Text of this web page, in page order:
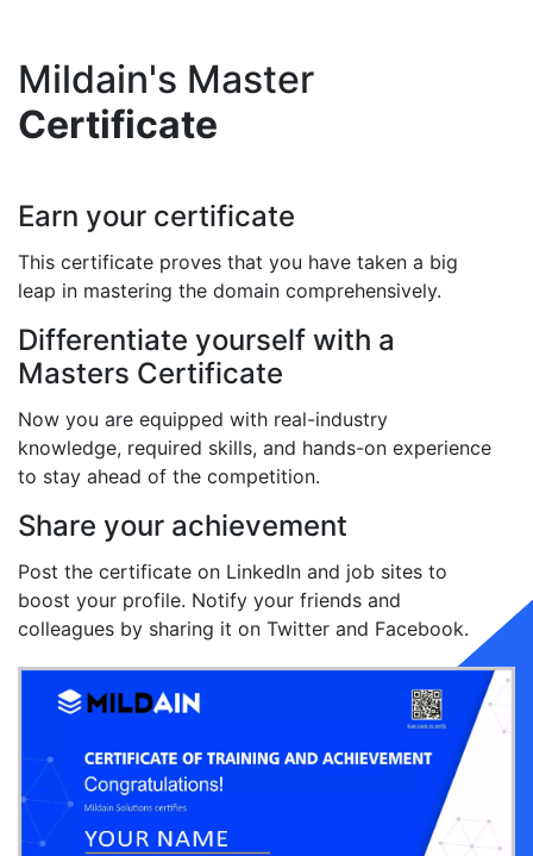
Mildain's Master
Certificate
Earn your certificate
This certificate proves that you have taken a big
leap in mastering the domain comprehensively.
Differentiate yourself with a
Masters Certificate
Now you are equipped with real-industry
knowledge, required skills, and hands-on experience
to stay ahead of the competition.
Share your achievement
Post the certificate on LinkedIn and job sites to
boost your profile. Notify your friends and
colleagues by sharing it on Twitter and Facebook.